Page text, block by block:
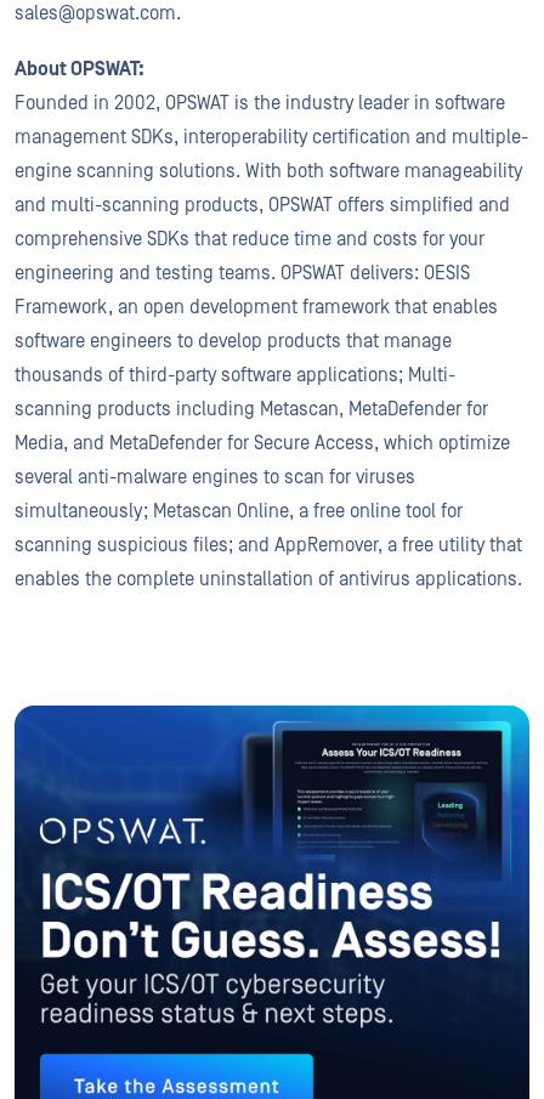
sales@opswat.com.
About OPSWAT:
Founded in 2002, OPSWAT is the industry leader in software
management SDKs, interoperability certification and multiple-
engine scanning solutions. With both software manageability
and multi-scanning products, OPSWAT offers simplified and
comprehensive SDKs that reduce time and costs for your
engineering and testing teams. OPSWAT delivers: OESIS
Framework, an open development framework that enables
software engineers to develop products that manage
thousands of third-party software applications; Multi-
scanning products including Metascan, MetaDefender for
Media, and MetaDefender for Secure Access, which optimize
several anti-malware engines to scan for viruses
simultaneously; Metascan Online, a free online tool for
scanning suspicious files; and AppRemover, a free utility that
enables the complete uninstallation of antivirus applications.